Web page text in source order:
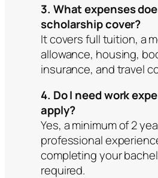
3. What expenses
scholarship cover?
It covers full tuition, a
allowance, housing,
insurance, and travel
4. Do I need work
apply?
Yes, a minimum of 2
professional
completing your
required.